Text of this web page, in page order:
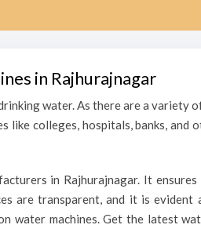
in Rajhurajnagar
water. As there are a
like colleges, hospitals, banks,
in Rajhurajnagar. It
are transparent, and it is
water machines. Get the latest